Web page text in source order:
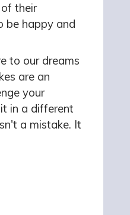
their
be happy and
to our dreams
are an
your
in a different
a mistake. It